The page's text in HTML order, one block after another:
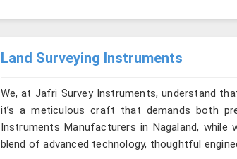
Land Surveying Instruments
We, at Jafri Survey Instruments, understand
it’s a meticulous craft that demands both
Instruments Manufacturers in Nagaland, while
blend of advanced technology, thoughtful